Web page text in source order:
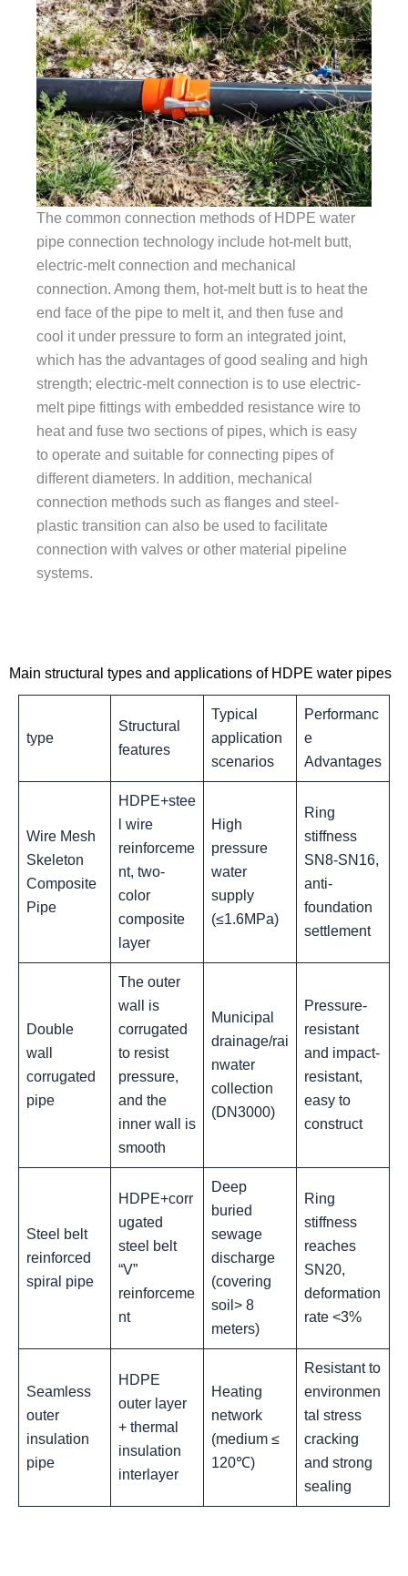
The common connection methods of HDPE water
pipe connection technology include hot-melt butt,
electric-melt connection and mechanical
connection. Among them, hot-melt butt is to heat the
end face of the pipe to melt it, and then fuse and
cool it under pressure to form an integrated joint,
which has the advantages of good sealing and high
strength; electric-melt connection is to use electric-
melt pipe fittings with embedded resistance wire to
heat and fuse two sections of pipes, which is easy
to operate and suitable for connecting pipes of
different diameters. In addition, mechanical
connection methods such as flanges and steel-
plastic transition can also be used to facilitate
connection with valves or other material pipeline
systems.
Main structural types and applications of HDPE water pipes
type
Structural
features
‌Typical
application
scenarios
Performanc
e
Advantages
Wire Mesh
Skeleton
Composite
Pipe
HDPE+stee
l wire
reinforceme
nt, two-
color
composite
layer
High
pressure
water
supply
(≤1.6MPa)
Ring
stiffness
SN8-SN16,
anti-
foundation
settlement‌
Double
wall
corrugated
pipe
The outer
wall is
corrugated
to resist
pressure,
and the
inner wall is
smooth
Municipal
drainage/rai
nwater
collection
(DN3000)
Pressure-
resistant
and impact-
resistant,
easy to
construct
Steel belt
reinforced
spiral pipe
HDPE+corr
ugated
steel belt
“V”
reinforceme
nt
Deep
buried
sewage
discharge
(covering
soil> 8
meters)
Ring
stiffness
reaches
SN20,
deformation
rate <3%‌
Seamless
outer
insulation
pipe
HDPE
outer layer
+ thermal
insulation
interlayer
Heating
network
(medium ≤
120℃)
Resistant to
environmen
tal stress
cracking
and strong
sealing